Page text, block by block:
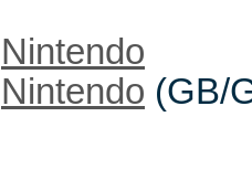
Nintendo
Nintendo (GB/